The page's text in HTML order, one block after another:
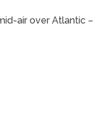
air over Atlantic –